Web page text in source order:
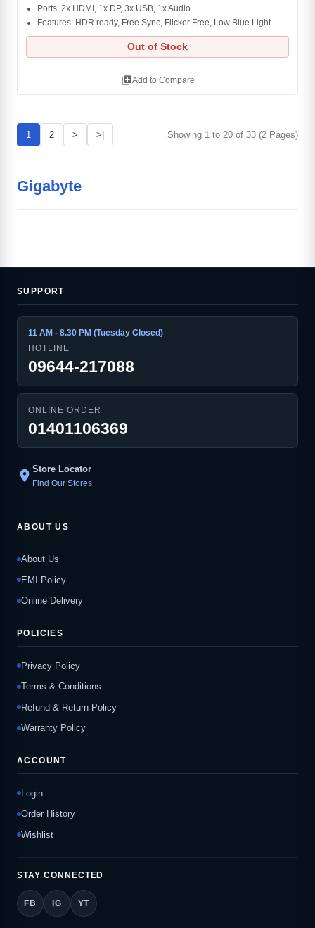
Ports: 2x HDMI, 1x DP, 3x USB, 1x Audio
Features: HDR ready, Free Sync, Flicker Free, Low Blue Light
Out of Stock
library_addAdd to Compare
1 2 > >| Showing 1 to 20 of 33 (2 Pages)
Gigabyte
SUPPORT
11 AM - 8.30 PM (Tuesday Closed)
HOTLINE
09644-217088
ONLINE ORDER
01401106369
location_on Store Locator
Find Our Stores
ABOUT US
About Us
EMI Policy
Online Delivery
POLICIES
Privacy Policy
Terms & Conditions
Refund & Return Policy
Warranty Policy
ACCOUNT
Login
Order History
Wishlist
STAY CONNECTED
FB IG YT